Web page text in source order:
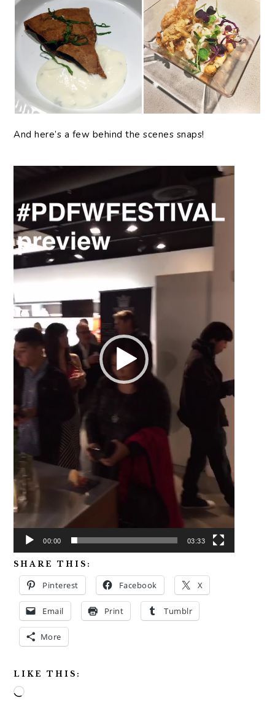
And here’s a few behind the scenes snaps!
00:00 03:33
SHARE THIS:
Pinterest Facebook X
Email Print Tumblr
More
LIKE THIS:
Loading…